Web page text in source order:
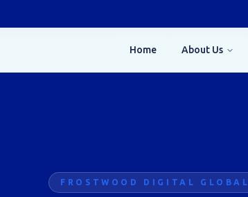
Home About Us
FROSTWOOD DIGITAL GLOBAL